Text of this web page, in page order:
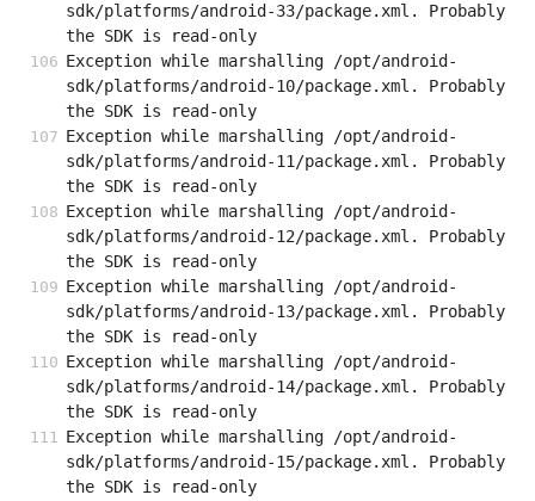
sdk/platforms/android-33/package.xml. Probably
the SDK is read-only
Exception while marshalling /opt/android-
sdk/platforms/android-10/package.xml. Probably
the SDK is read-only
Exception while marshalling /opt/android-
sdk/platforms/android-11/package.xml. Probably
the SDK is read-only
Exception while marshalling /opt/android-
sdk/platforms/android-12/package.xml. Probably
the SDK is read-only
Exception while marshalling /opt/android-
sdk/platforms/android-13/package.xml. Probably
the SDK is read-only
Exception while marshalling /opt/android-
sdk/platforms/android-14/package.xml. Probably
the SDK is read-only
Exception while marshalling /opt/android-
sdk/platforms/android-15/package.xml. Probably
the SDK is read-only